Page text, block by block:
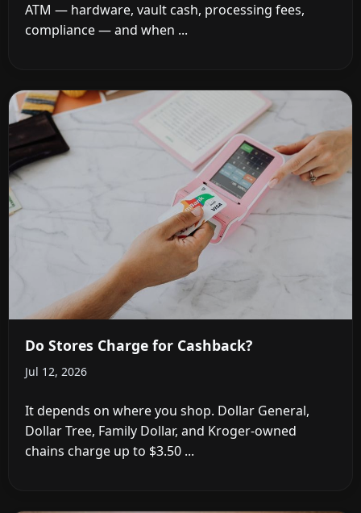
ATM — hardware, vault cash, processing fees,
compliance — and when ...
Do Stores Charge for Cashback?
Jul 12, 2026
It depends on where you shop. Dollar General,
Dollar Tree, Family Dollar, and Kroger-owned
chains charge up to $3.50 ...